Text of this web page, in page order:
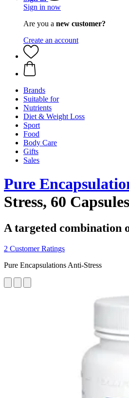
Sign in now
Are you a new customer?
Create an account
Brands
Suitable for
Nutrients
Diet & Weight Loss
Sport
Food
Body Care
Gifts
Sales
Pure
Stress, 60 Capsules
A targeted combination
2 Customer Ratings
Pure Encapsulations Anti-Stress